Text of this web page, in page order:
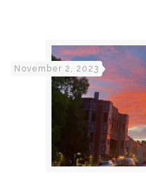
November 2, 2023